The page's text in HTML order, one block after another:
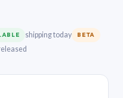
shipping today BETA